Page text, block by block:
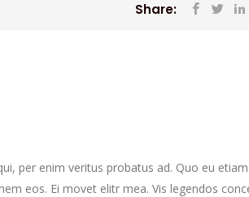
Share:
per enim veritus probatus ad. Quo eu
eos. Ei movet elitr mea. Vis legendos